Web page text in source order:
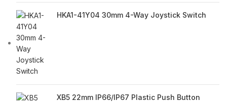
HKA1-41Y04 30mm 4-Way Joystick Switch
XB5 22mm IP66/IP67 Plastic Push Button